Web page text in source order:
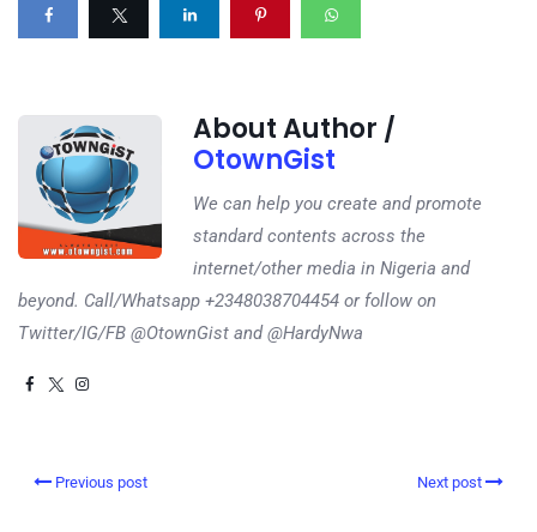
About Author /
OtownGist
We can help you create and promote
standard contents across the
internet/other media in Nigeria and
beyond. Call/Whatsapp +2348038704454 or follow on
Twitter/IG/FB @OtownGist and @HardyNwa
Previous post Next post